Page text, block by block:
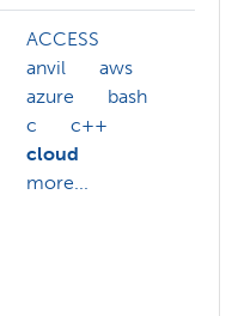
ACCESS
anvil
aws
azure
bash
c
c++
cloud
more...